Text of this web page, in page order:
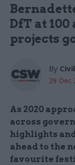
DfT at
projects
By
29 Dec
As 2020
across
highlights
ahead to the
favourite